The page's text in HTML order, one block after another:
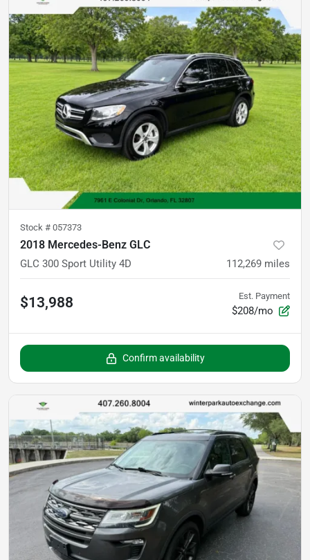
Stock # 057373
2018 Mercedes-Benz GLC
GLC 300 Sport Utility 4D 112,269 miles
$13,988 Est. Payment
$208/mo
Confirm availability